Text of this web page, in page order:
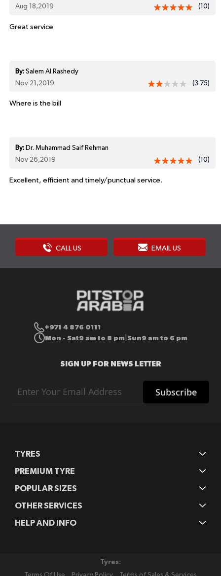
Aug 18,2019
(10)
Great service
By:Salem Al Rashedy
Nov 21,2019
(3.75)
Where is the bill
By: Dr. Muhammad Saif Rehman
Nov 26,2019
(10)
Excellent, efficient and timely/punctual service.
CALL US EMAIL US
+971 4 876 0111
Mon - Sat9 am to 8 pm Sun9 am to 6 pm
SIGN UP FOR NEWS LETTER
Up
for
Subscribe
TYRES
PREMIUM TYRE
POPULAR SIZES
OTHER SERVICES
HELP AND INFO
Tyres: